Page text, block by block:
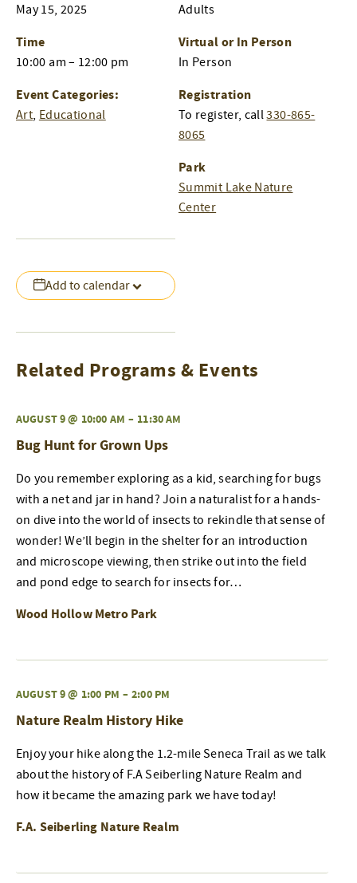
Add to calendar
May 15, 2025
Time
10:00 am – 12:00 pm
Event Categories:
Art, Educational
Adults
Virtual or In Person
In Person
Registration
To register, call330-865-
8065
Park
Summit Lake Nature
Center
Related Programs & Events
AUGUST 9 @ 10:00 AM – 11:30 AM
Bug Hunt for Grown Ups
Do you remember exploring as a kid, searching for bugs
with a net and jar in hand? Join a naturalist for a hands-
on dive into the world of insects to rekindle that sense of
wonder! We’ll begin in the shelter for an introduction
and microscope viewing, then strike out into the field
and pond edge to search for insects for…
Wood Hollow Metro Park
AUGUST 9 @ 1:00 PM – 2:00 PM
Nature Realm History Hike
Enjoy your hike along the 1.2-mile Seneca Trail as we talk
about the history of F.A Seiberling Nature Realm and
how it became the amazing park we have today!
F.A. Seiberling Nature Realm